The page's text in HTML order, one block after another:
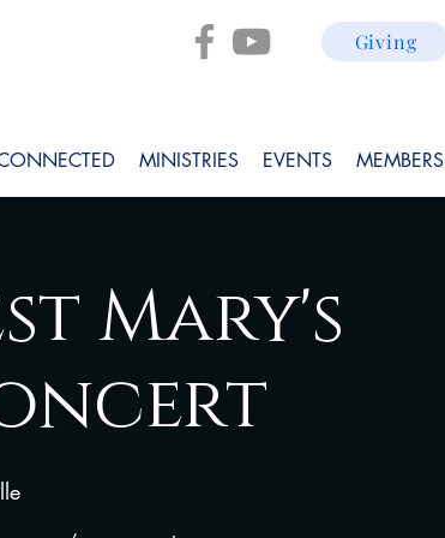
Giving
MINISTRIES EVENTS MEMBERS
Mary's